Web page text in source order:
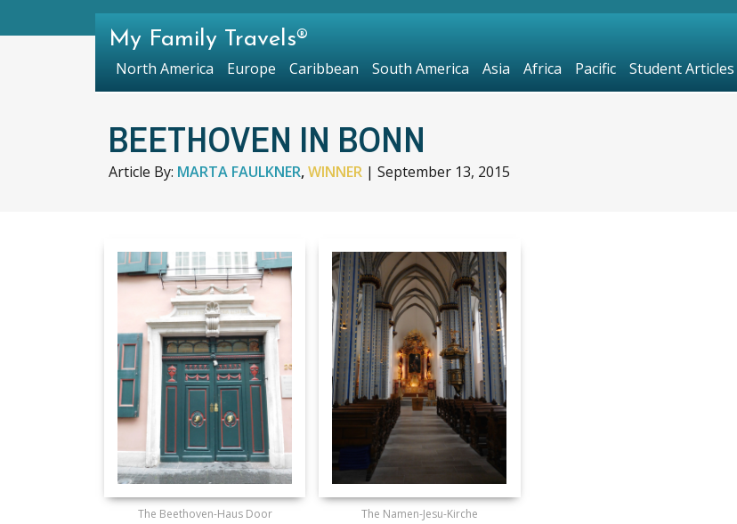
BEETHOVEN IN BONN
Article By: MARTA FAULKNER,WINNER | September 13, 2015
The Beethoven-Haus Door The Namen-Jesu-Kirche
My Family Travels®
North America Europe Caribbean South America Asia Africa Pacific Student Articles